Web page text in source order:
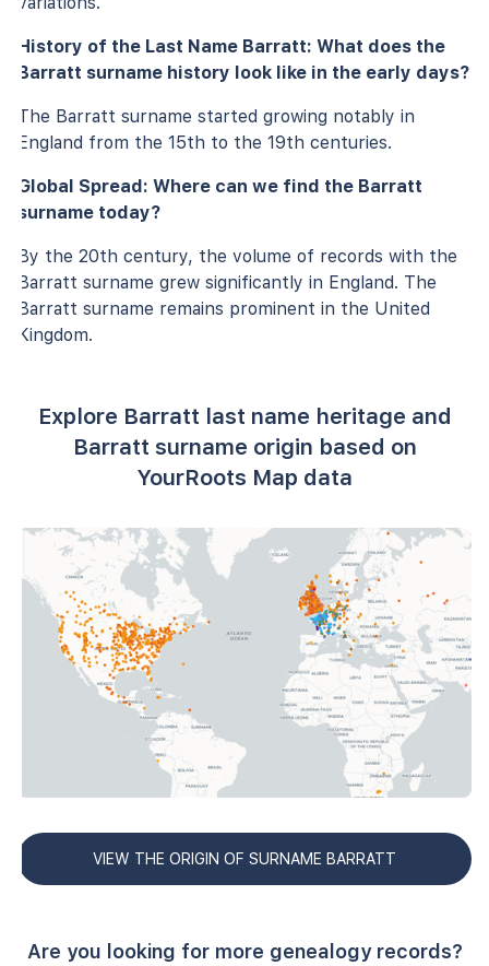
History of the Last Name Barratt: What does the
Barratt surname history look like in the early days?
The Barratt surname started growing notably in
England from the 15th to the 19th centuries.
Global Spread: Where can we find the Barratt
surname today?
By the 20th century, the volume of records with the
Barratt surname grew significantly in England. The
Barratt surname remains prominent in the United
Kingdom.
Explore Barratt last name heritage and
Barratt surname origin based on
YourRoots Map data
VIEW THE ORIGIN OF SURNAME BARRATT
Are you looking for more genealogy records?